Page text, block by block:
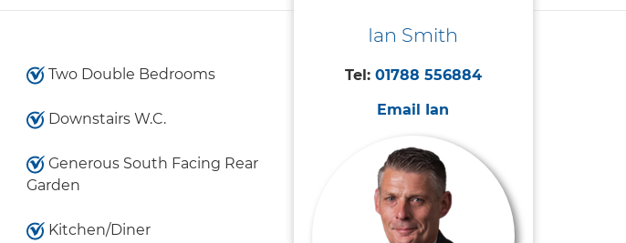
Two Double Bedrooms
Downstairs W.C.
Generous South Facing Rear
Garden
Kitchen/Diner
Ian Smith
Tel: 01788 556884
Email Ian